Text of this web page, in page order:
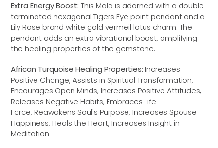
Extra Energy Boost: This Mala is adorned with a double
terminated hexagonal Tigers Eye point pendant and a
Lily Rose brand white gold vermeil lotus charm. The
pendant adds an extra vibrational boost, amplifying
the healing properties of the gemstone.
African Turquoise Healing Properties: Increases
Positive Change, Assists in Spiritual Transformation,
Encourages Open Minds, Increases Positive Attitudes,
Releases Negative Habits, Embraces Life
Force, Reawakens Soul's Purpose, Increases Spouse
Happiness, Heals the Heart, Increases Insight in
Meditation